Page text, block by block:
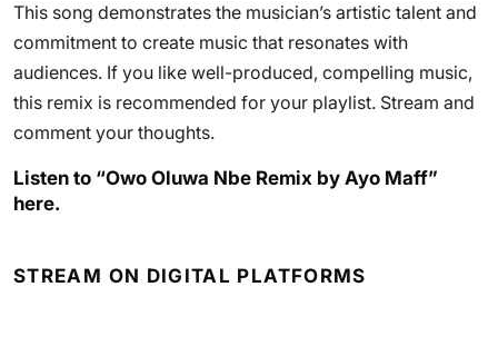
This song demonstrates the musician’s artistic talent and
commitment to create music that resonates with
audiences. If you like well-produced, compelling music,
this remix is recommended for your playlist. Stream and
comment your thoughts.
Listen to “Owo Oluwa Nbe Remix by Ayo Maff”
here.
STREAM ON DIGITAL PLATFORMS